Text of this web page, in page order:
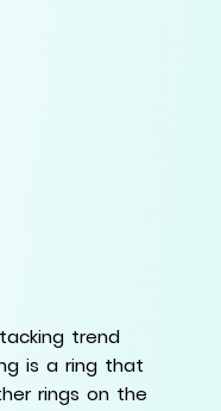
trend
is a ring that
rings on the